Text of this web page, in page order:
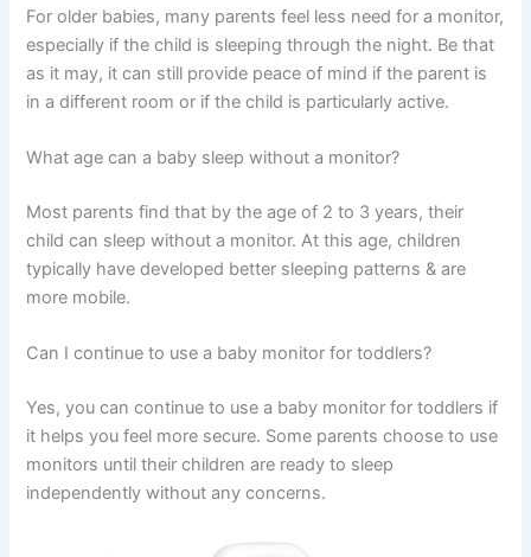
For older babies, many parents feel less need for a monitor,
especially if the child is sleeping through the night. Be that
as it may, it can still provide peace of mind if the parent is
in a different room or if the child is particularly active.
What age can a baby sleep without a monitor?
Most parents find that by the age of 2 to 3 years, their
child can sleep without a monitor. At this age, children
typically have developed better sleeping patterns & are
more mobile.
Can I continue to use a baby monitor for toddlers?
Yes, you can continue to use a baby monitor for toddlers if
it helps you feel more secure. Some parents choose to use
monitors until their children are ready to sleep
independently without any concerns.